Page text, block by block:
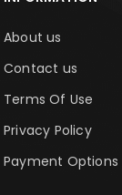
About us
Contact us
Terms Of Use
Privacy Policy
Payment Options